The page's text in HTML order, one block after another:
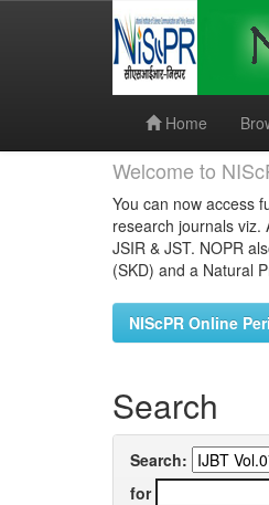
Home
Welcome to
You can now access
research journals viz.
JSIR & JST. NOPR
(SKD) and a Natural
NIScPR Online
Search
Search:
for